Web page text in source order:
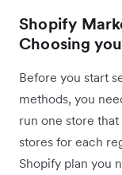
Shopify
Choosing
Before you start
methods, you
run one store
stores for each
Shopify plan you